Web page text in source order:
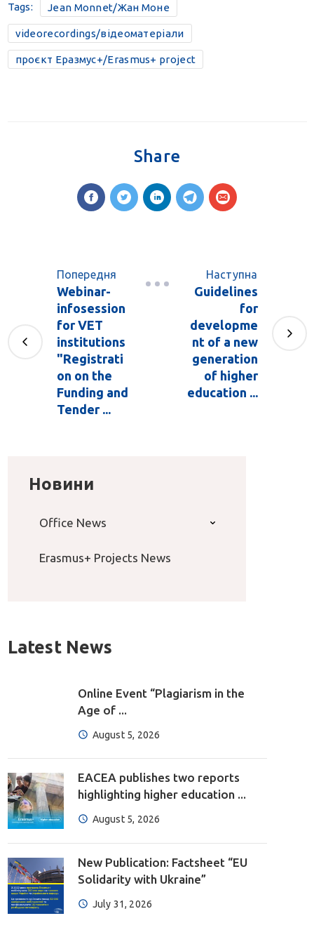
Tags: Jean Monnet/Жан Моне
videorecordings/відеоматеріали
проєкт Еразмус+/Erasmus+ project
Share
Попередня
Webinar-
infosession
for VET
institutions
"Registrati
on on the
Funding and
Tender ...
Наступна
Guidelines
for
developme
nt of a new
generation
of higher
education ...
Новини
Office News
Erasmus+ Projects News
Latest News
Online Event “Plagiarism in the
Age of ...
August 5, 2026
EACEA publishes two reports
highlighting higher education ...
August 5, 2026
New Publication: Factsheet “EU
Solidarity with Ukraine”
July 31, 2026